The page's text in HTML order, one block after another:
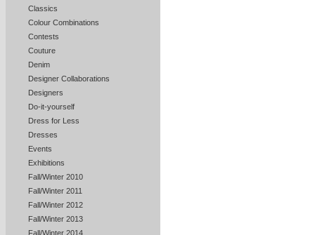
Classics
Colour Combinations
Contests
Couture
Denim
Designer Collaborations
Designers
Do-it-yourself
Dress for Less
Dresses
Events
Exhibitions
Fall/Winter 2010
Fall/Winter 2011
Fall/Winter 2012
Fall/Winter 2013
Fall/Winter 2014